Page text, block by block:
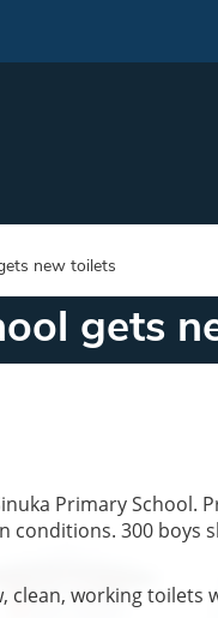
new toilets
gets
Primary School.
300 boys
working toilets